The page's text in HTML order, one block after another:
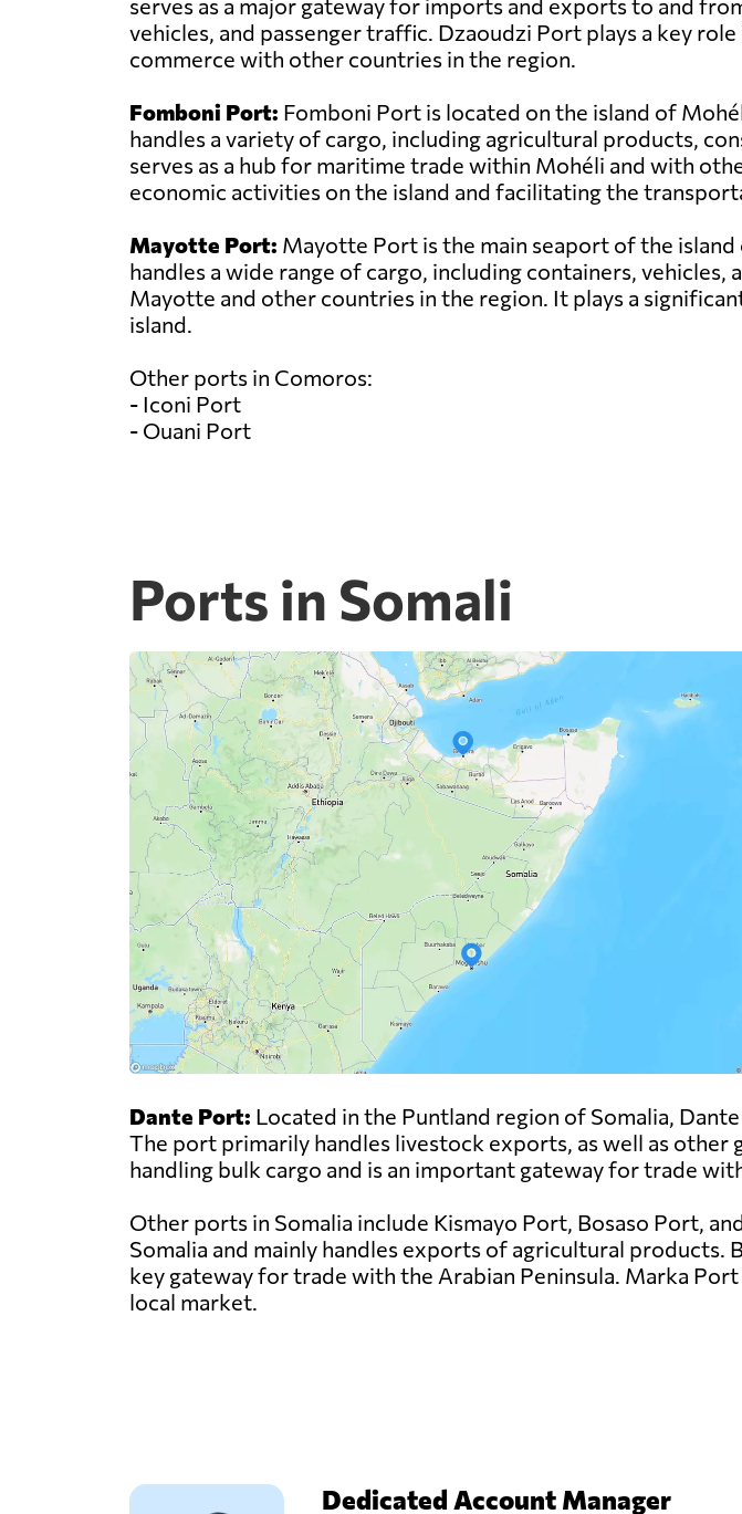
vehicles, and passenger traffic. Dzaoudzi Port plays a key
commerce with other countries in the region.
Fomboni Port: Fomboni Port is located on the island of
handles a variety of cargo, including agricultural products,
serves as a hub for maritime trade within Mohéli and with
economic activities on the island and facilitating the
Mayotte Port: Mayotte Port is the main seaport of the
handles a wide range of cargo, including containers,
Mayotte and other countries in the region. It plays a
island.
Other ports in Comoros:
- Iconi Port
- Ouani Port
Ports in Somali
Dante Port: Located in the Puntland region of Somalia,
The port primarily handles livestock exports, as well as
handling bulk cargo and is an important gateway for trade
Other ports in Somalia include Kismayo Port, Bosaso Port,
Somalia and mainly handles exports of agricultural products.
key gateway for trade with the Arabian Peninsula. Marka
local market.
Dedicated Account Manager